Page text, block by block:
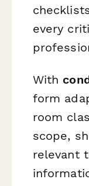
every
With
form
room
scope,
relevant